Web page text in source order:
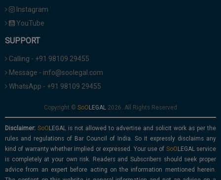
Instagram
YouTube
SUPPORT
Calling - +91 98109 29455
Message - info@soolegal.com
WhatsApp - +91 98109 29455
Copyright © 2026. All Rights Reserved
Disclaimer:
is not allowed to advertise and solicit work as per the
rules and regulations of Bar Council of India. So it expressly disclaims any
kind of warranty whether implied or expressed. Your use of
service
is completely at your own risk. Readers and Subscribers should seek proper
advice from an expert before acting on the information mentioned herein.